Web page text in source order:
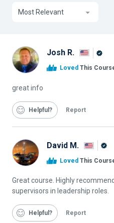
Most Relevant
Josh R.
Alison
Loved This
great info
Helpful Report
David M.
Loved This
Great course. Highly
supervisors in leadership roles.
Helpful Report